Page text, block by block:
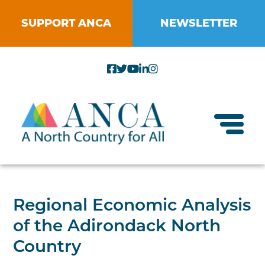
SUPPORT ANCA NEWSLETTER
About ANCA
Vision and Mission
Strategic Plan
Small Businesses
Regional Economic Analysis
of the Adirondack North
Country